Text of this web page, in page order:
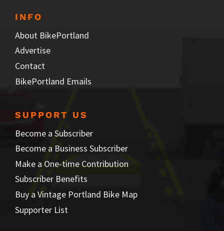
INFO
About BikePortland
Advertise
Contact
BikePortland Emails
SUPPORT US
Become a Subscriber
Become a Business Subscriber
Make a One-time Contribution
Subscriber Benefits
Buy a Vintage Portland Bike Map
Supporter List